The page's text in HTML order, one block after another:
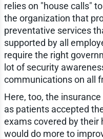
relies on "house calls"
the organization that
preventative services
supported by all
require the right
lot of security
communications on all
Here, too, the
as patients accepted
exams covered by their
would do more to